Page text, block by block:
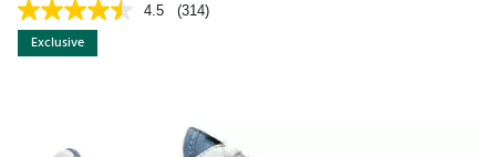
4.5 (314)
Exclusive